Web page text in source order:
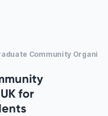
Community
for